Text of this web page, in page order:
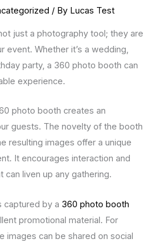
/ By Lucas Test
just a photography tool; they are
event. Whether it’s a wedding,
party, a 360 photo booth can
experience.
photo booth creates an
guests. The novelty of the booth
resulting images offer a unique
It encourages interaction and
can liven up any gathering.
captured by a 360 photo booth
promotional material. For
images can be shared on social